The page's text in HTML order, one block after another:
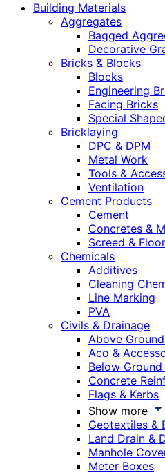
Building Materials
Aggregates
Bagged
Decorative
Bricks & Blocks
Blocks
Engineering
Facing Bricks
Special
Bricklaying
DPC & DPM
Metal Work
Tools &
Ventilation
Cement Products
Cement
Concretes &
Screed &
Chemicals
Additives
Cleaning
Line Marking
PVA
Civils & Drainage
Above
Aco &
Below
Concrete
Flags & Kerbs
Show more
Geotextiles &
Land Drain &
Manhole
Meter Boxes